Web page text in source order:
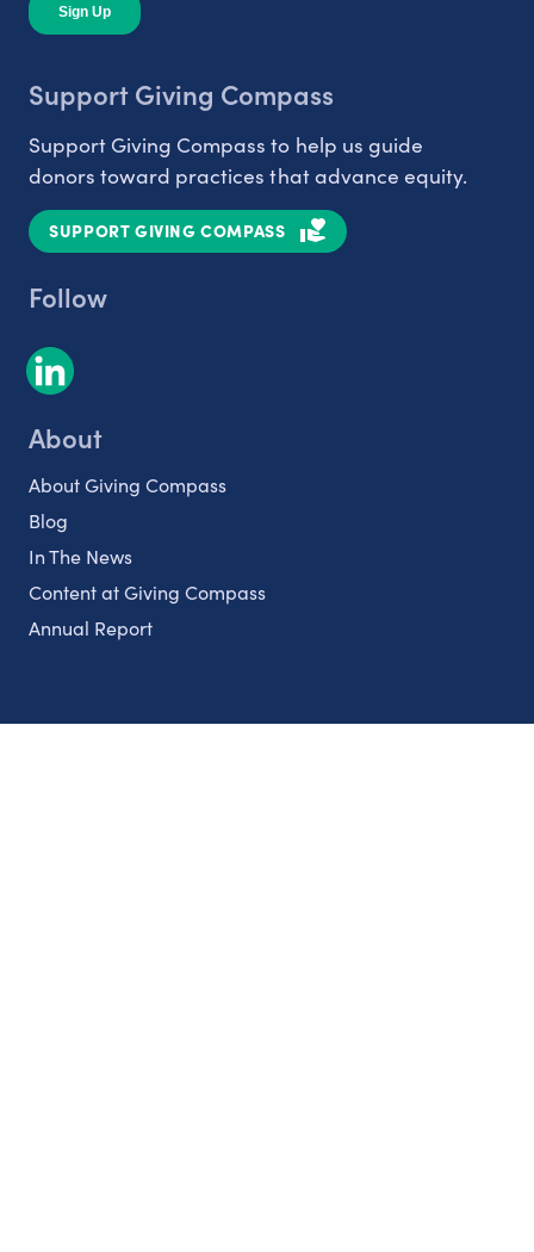
Support Giving Compass
Support Giving Compass to help us guide
donors toward practices that advance equity.
SUPPORT GIVING COMPASS
Follow
About
About Giving Compass
Blog
In The News
Content at Giving Compass
Annual Report